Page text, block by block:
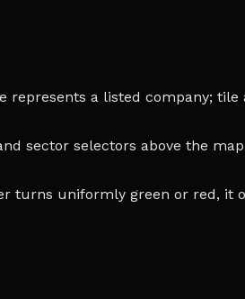
represents a listed company;
sector selectors above the
turns uniformly green or red, it